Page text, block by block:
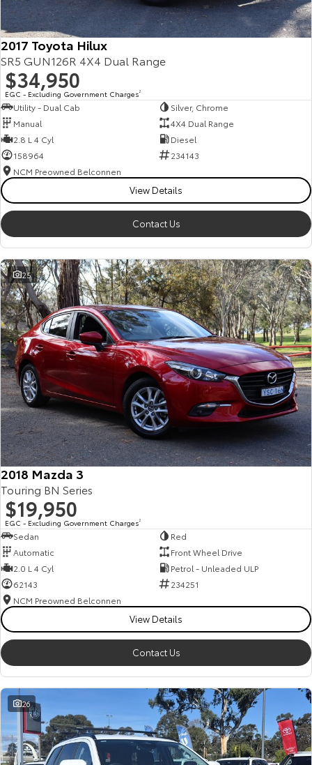
2017 Toyota Hilux
SR5 GUN126R 4X4 Dual Range
$34,950
EGC - Excluding Government Charges2
Utility - Dual Cab
Silver, Chrome
Manual
4X4 Dual Range
2.8 L 4 Cyl
Diesel
158964
234143
NCM Preowned Belconnen
View Details
Contact Us
25
2018 Mazda 3
Touring BN Series
$19,950
EGC - Excluding Government Charges2
Sedan
Red
Automatic
Front Wheel Drive
2.0 L 4 Cyl
Petrol - Unleaded ULP
62143
234251
NCM Preowned Belconnen
View Details
Contact Us
26